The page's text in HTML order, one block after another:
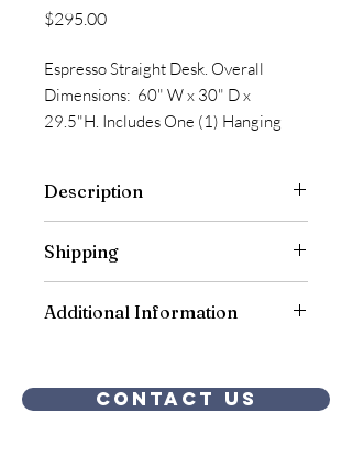
$295.00Price
Espresso Straight Desk. Overall
Dimensions: 60" W x 30" D x
29.5"H. Includes One (1) Hanging
Description
Shipping
included.
Additional Information
Contact Us